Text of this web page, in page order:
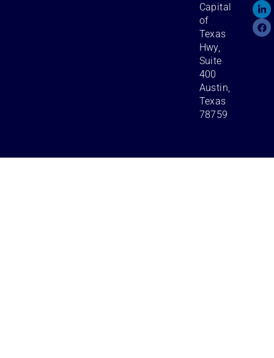
Capital
of
Texas
Hwy,
Suite
400
Austin,
Texas
78759